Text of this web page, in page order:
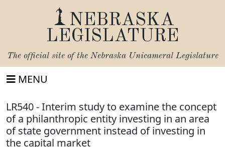
NEBRASKA
LEGISLATURE
The official site of the Nebraska Unicameral Legislature
MENU
LR540 - Interim study to examine the concept
of a philanthropic entity investing in an area
of state government instead of investing in
the capital market